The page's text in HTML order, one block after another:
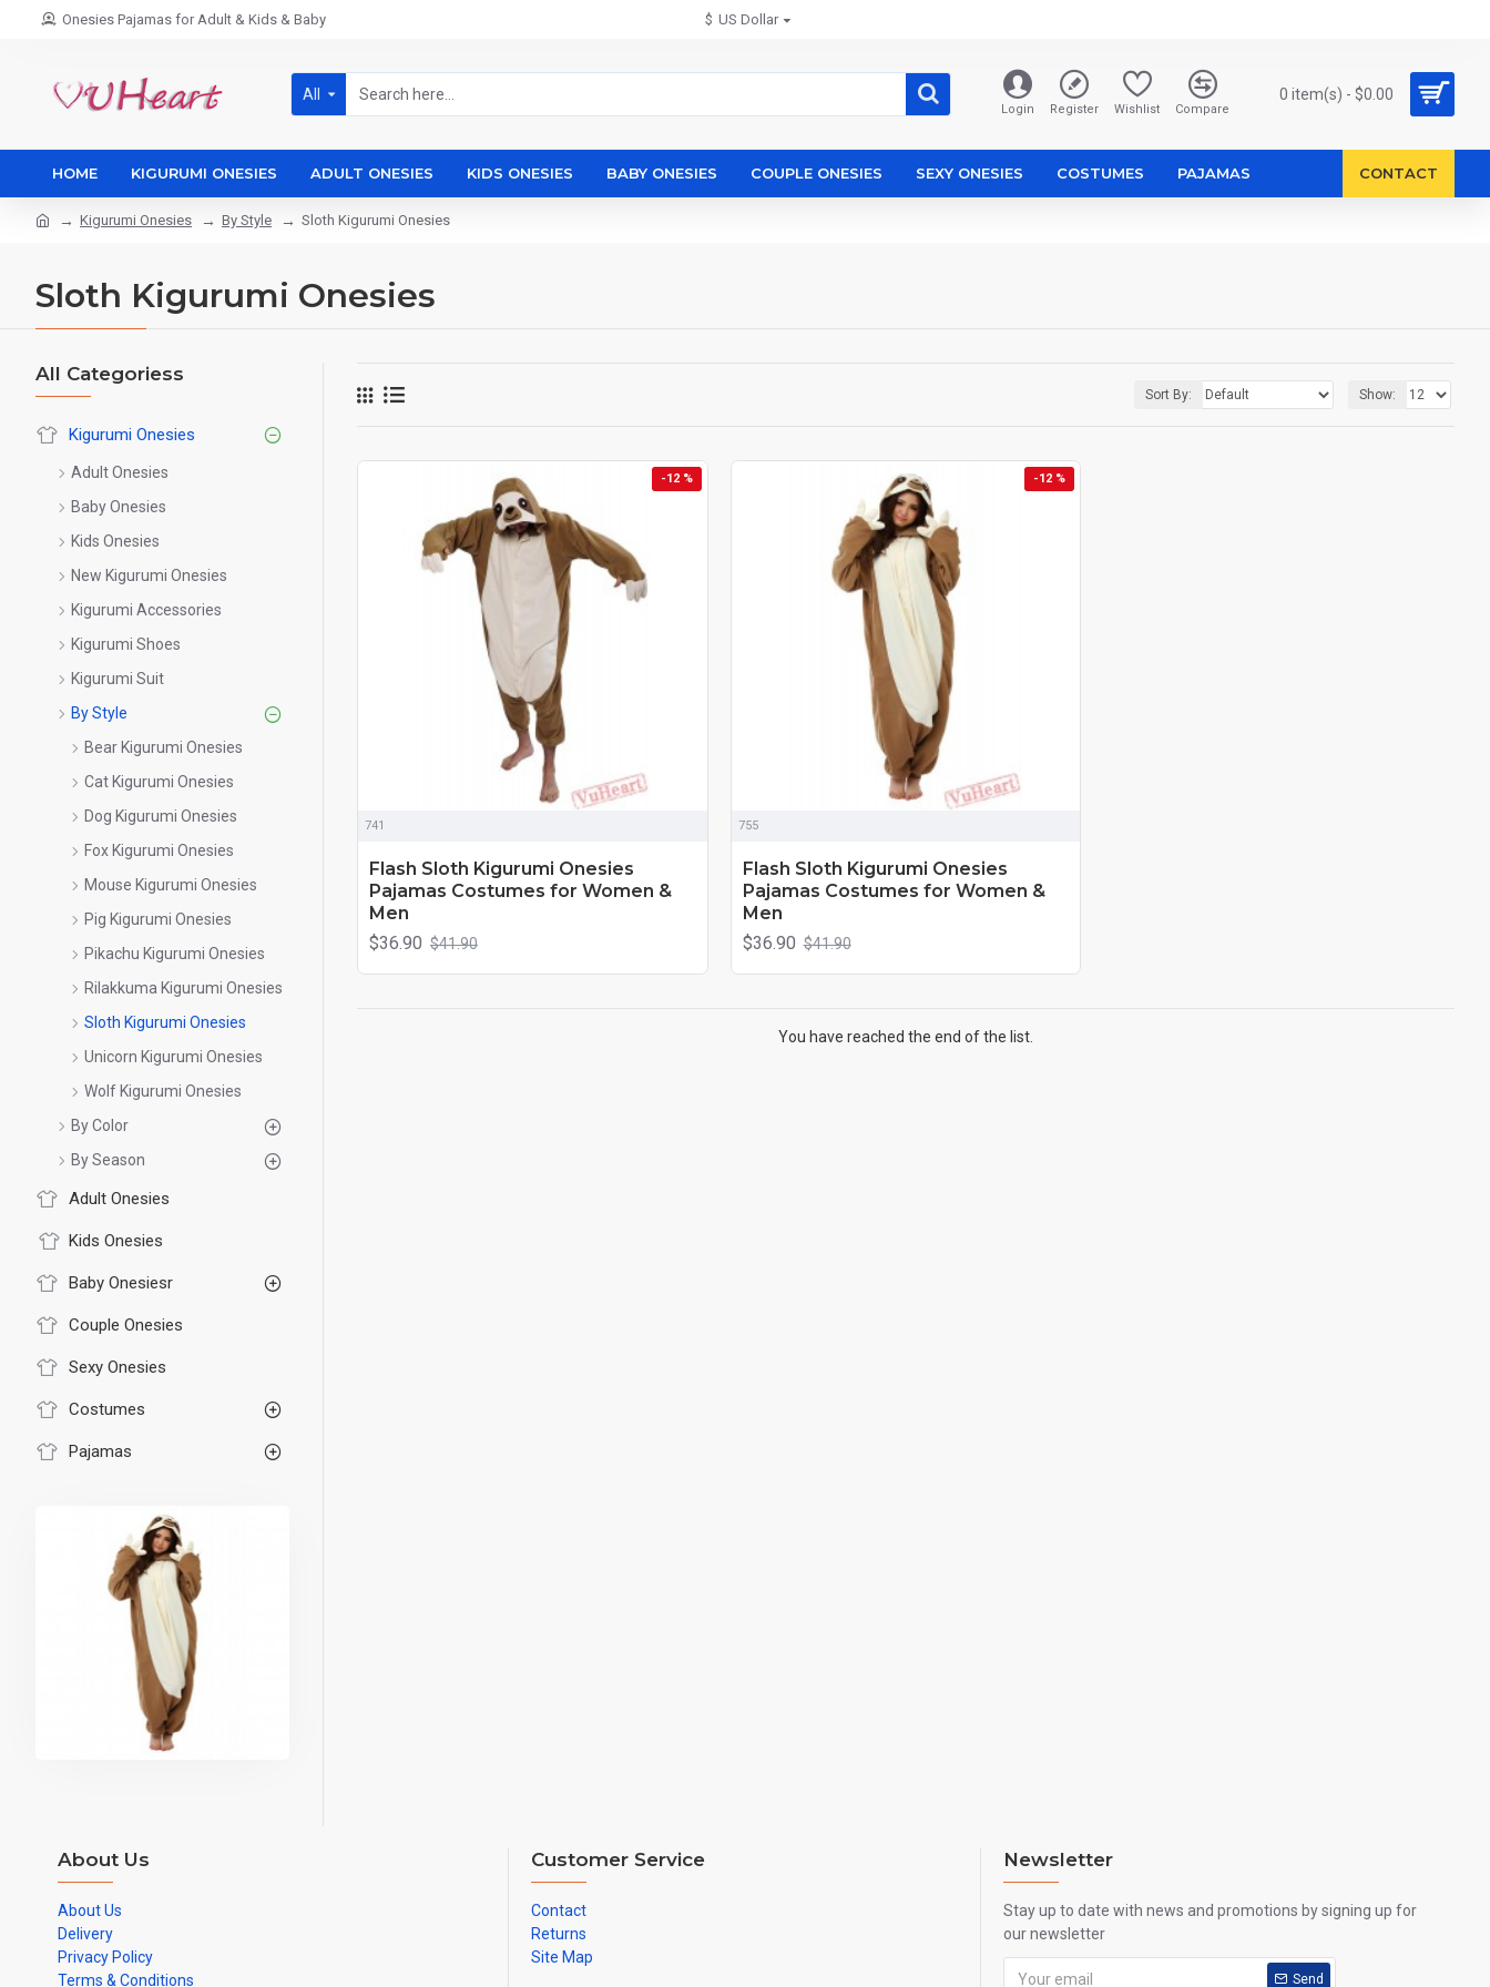
Onesies Pajamas for Adult & Kids & Baby $ US Dollar
All
Login Register Wishlist Compare
0 item(s) - $0.00
HOME KIGURUMI ONESIES ADULT ONESIES KIDS ONESIES BABY ONESIES COUPLE ONESIES SEXY ONESIES COSTUMES PAJAMAS CONTACT
Kigurumi Onesies By Style Sloth Kigurumi Onesies
Sloth Kigurumi Onesies
All Categoriess
Kigurumi Onesies
Adult Onesies
Baby Onesies
Kids Onesies
New Kigurumi Onesies
Kigurumi Accessories
Kigurumi Shoes
Kigurumi Suit
By Style
Bear Kigurumi Onesies
Cat Kigurumi Onesies
Dog Kigurumi Onesies
Fox Kigurumi Onesies
Mouse Kigurumi Onesies
Pig Kigurumi Onesies
Pikachu Kigurumi Onesies
Rilakkuma Kigurumi Onesies
Sloth Kigurumi Onesies
Unicorn Kigurumi Onesies
Wolf Kigurumi Onesies
By Color
By Season
Adult Onesies
Kids Onesies
Baby Onesiesr
Couple Onesies
Sexy Onesies
Costumes
Pajamas
Sort By: Show:
-12 %
741
Flash Sloth Kigurumi Onesies
Pajamas Costumes for Women &
Men
$36.90 $41.90
-12 %
755
Flash Sloth Kigurumi Onesies
Pajamas Costumes for Women &
Men
$36.90 $41.90
You have reached the end of the list.
About Us
About Us
Delivery
Privacy Policy
Terms & Conditions
Customer Service
Contact
Returns
Site Map
Newsletter
Stay up to date with news and promotions by signing up for
our newsletter
Send